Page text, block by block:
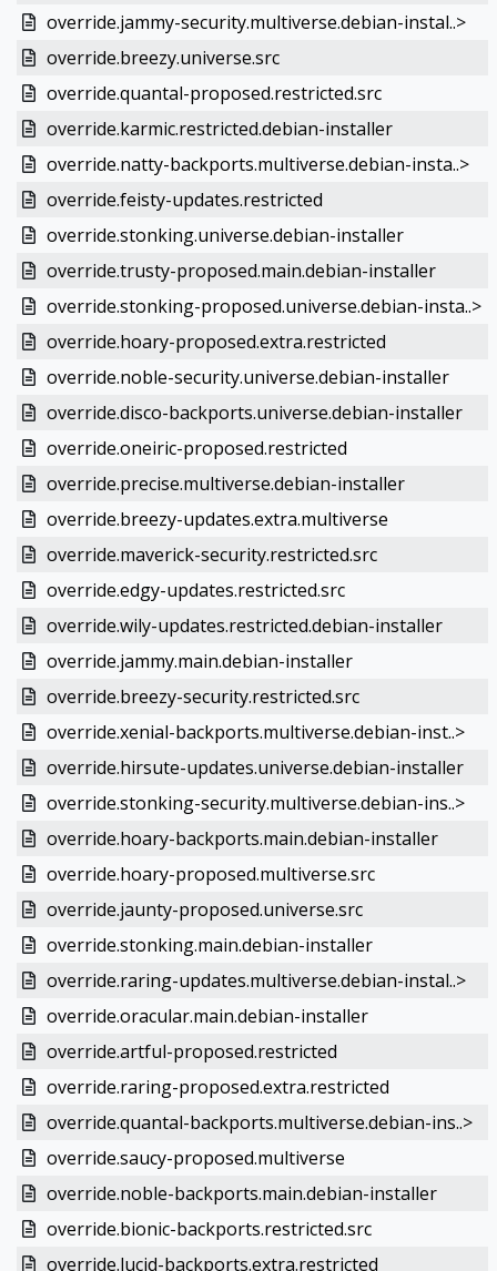
override.jammy-security.multiverse.debian-instal..>
override.breezy.universe.src
override.quantal-proposed.restricted.src
override.karmic.restricted.debian-installer
override.natty-backports.multiverse.debian-insta..>
override.feisty-updates.restricted
override.stonking.universe.debian-installer
override.trusty-proposed.main.debian-installer
override.stonking-proposed.universe.debian-insta..>
override.hoary-proposed.extra.restricted
override.noble-security.universe.debian-installer
override.disco-backports.universe.debian-installer
override.oneiric-proposed.restricted
override.precise.multiverse.debian-installer
override.breezy-updates.extra.multiverse
override.maverick-security.restricted.src
override.edgy-updates.restricted.src
override.wily-updates.restricted.debian-installer
override.jammy.main.debian-installer
override.breezy-security.restricted.src
override.xenial-backports.multiverse.debian-inst..>
override.hirsute-updates.universe.debian-installer
override.stonking-security.multiverse.debian-ins..>
override.hoary-backports.main.debian-installer
override.hoary-proposed.multiverse.src
override.jaunty-proposed.universe.src
override.stonking.main.debian-installer
override.raring-updates.multiverse.debian-instal..>
override.oracular.main.debian-installer
override.artful-proposed.restricted
override.raring-proposed.extra.restricted
override.quantal-backports.multiverse.debian-ins..>
override.saucy-proposed.multiverse
override.noble-backports.main.debian-installer
override.bionic-backports.restricted.src
override.lucid-backports.extra.restricted